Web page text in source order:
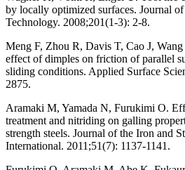
by locally optimized surfaces. Journal
Technology. 2008;201(1-3): 2-8.
Meng F, Zhou R, Davis T, Cao J,
effect of dimples on friction of parallel
sliding conditions. Applied Surface
2875.
Aramaki M, Yamada N, Furukimi O.
treatment and nitriding on galling
strength steels. Journal of the Iron and
International. 2011;51(7): 1137-1141.